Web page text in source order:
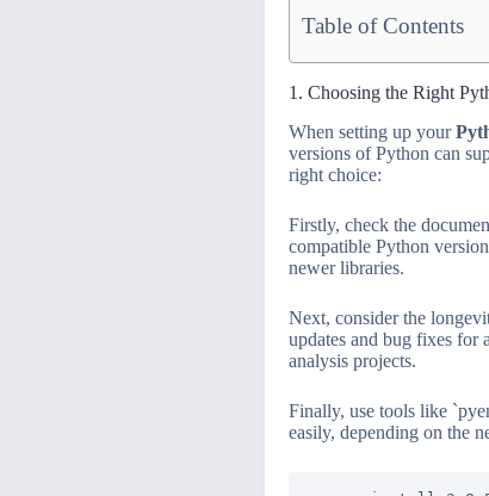
Table of Contents
1. Choosing the Right
When setting up your
versions of Python can
right choice:
Firstly, check the
compatible Python
newer libraries.
Next, consider the
updates and bug fixes
analysis projects.
Finally, use tools like
easily, depending on the